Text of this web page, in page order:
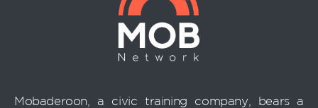
Mobaderoon, a civic training company, bears a